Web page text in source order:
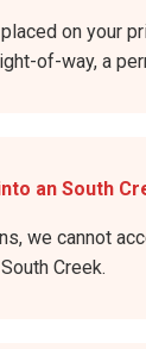
on your
of-way, a
an South
we cannot
Creek.